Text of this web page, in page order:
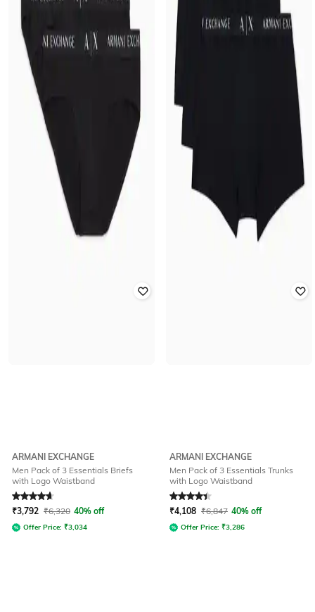
ARMANI EXCHANGE
Men Pack of 3 Essentials Briefs
with Logo Waistband
Rated4.8out of 5
₹3,792 ₹6,320 40% off
Offer Price: ₹3,034
ARMANI EXCHANGE
Men Pack of 3 Essentials Trunks
with Logo Waistband
Rated4.1out of 5
₹4,108 ₹6,847 40% off
Offer Price: ₹3,286